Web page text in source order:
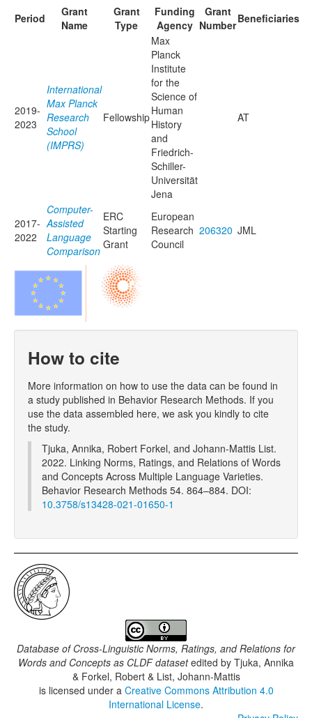
Period
Grant
Name
Grant
Type
Funding
Agency
Grant
NumberBeneficiaries
2019-
2023
International
Max Planck
Research
School
(IMPRS)
Fellowship
Max
Planck
Institute
for the
Science of
Human
History
and
Friedrich-
Schiller-
Universität
Jena
AT
2017-
2022
Computer-
Assisted
Language
Comparison
ERC
Starting
Grant
European
Research
Council
206320 JML
How to cite
More information on how to use the data can be found in
a study published in Behavior Research Methods. If you
use the data assembled here, we ask you kindly to cite
the study.
Tjuka, Annika, Robert Forkel, and Johann-Mattis List.
2022. Linking Norms, Ratings, and Relations of Words
and Concepts Across Multiple Language Varieties.
Behavior Research Methods 54. 864–884. DOI:
10.3758/s13428-021-01650-1
Database of Cross-Linguistic Norms, Ratings, and Relations for
Words and Concepts as CLDF datasetedited by Tjuka, Annika
& Forkel, Robert & List, Johann-Mattis
is licensed under a Creative Commons Attribution 4.0
International License.